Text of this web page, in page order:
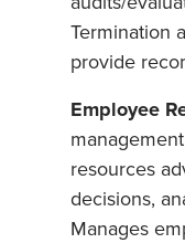
Termination
provide
Employee
resources
decisions,
Manages